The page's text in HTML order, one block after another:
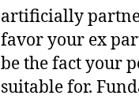
artificially
favor your ex
be the fact your
suitable for.